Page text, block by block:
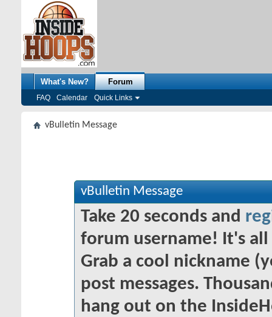
What's New? Forum
FAQ Calendar Quick Links
vBulletin Message
vBulletin Message
Take 20 seconds and
forum username! It's
Grab a cool nickname
post messages.
hang out on the